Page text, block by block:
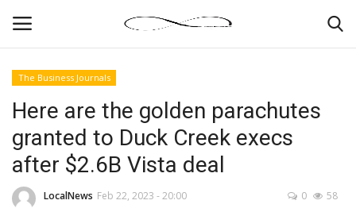
News By Location
The Business Journals
Here are the golden parachutes
granted to Duck Creek execs
after $2.6B Vista deal
LocalNews Feb 22, 2023 - 20:00 0 58